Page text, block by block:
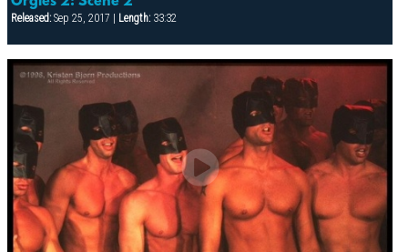
Released:Sep 25, 2017 | Length:33:32